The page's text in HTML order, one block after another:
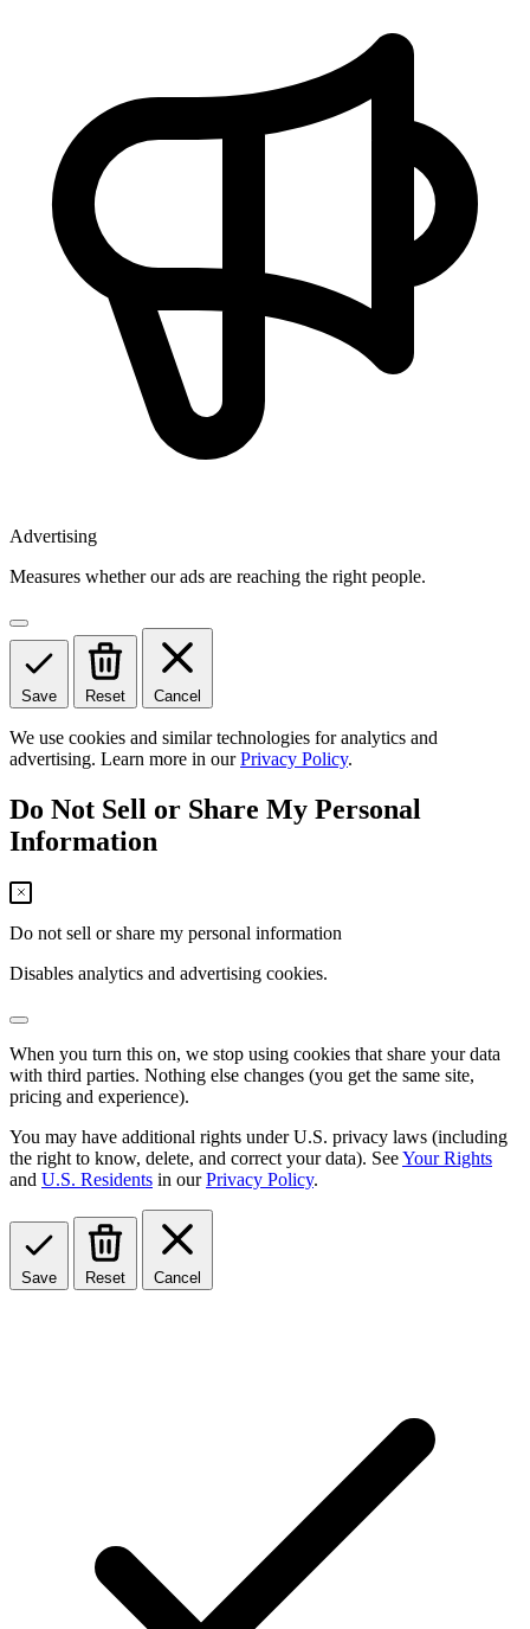
Advertising
Measures whether our ads are reaching the right people.
Save Reset Cancel
We use cookies and similar technologies for analytics and
advertising. Learn more in ourPrivacy Policy.
Do Not Sell or Share My Personal
Information
Do not sell or share my personal information
Disables analytics and advertising cookies.
When you turn this on, we stop using cookies that share your data
with third parties. Nothing else changes (you get the same site,
pricing and experience).
You may have additional rights under U.S. privacy laws (including
the right to know, delete, and correct your data). SeeYour Rights
and U.S. Residents in ourPrivacy Policy.
Save Reset Cancel